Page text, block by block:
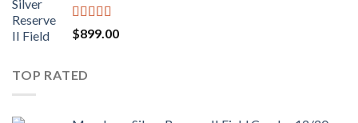
Rated 4.00
out of 5
$899.00
TOP RATED